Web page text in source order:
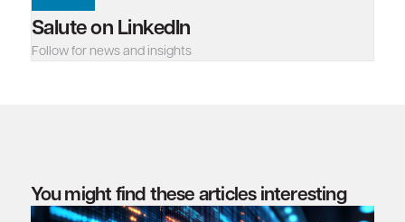
Salute on LinkedIn
Follow for news and insights
You might find these articles interesting